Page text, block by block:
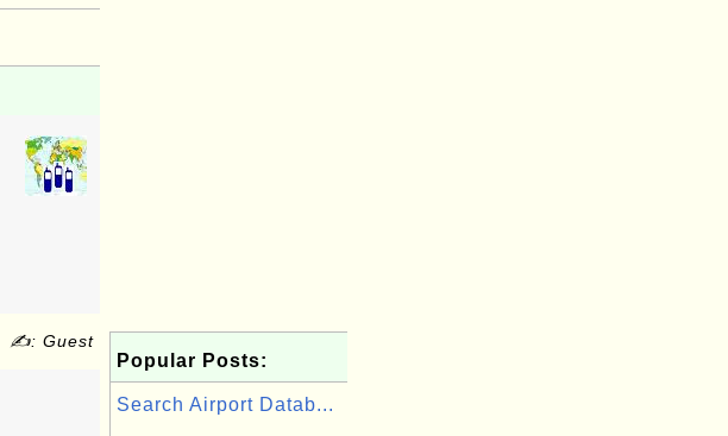
✍: Guest
Popular Posts:
Search Airport Datab...